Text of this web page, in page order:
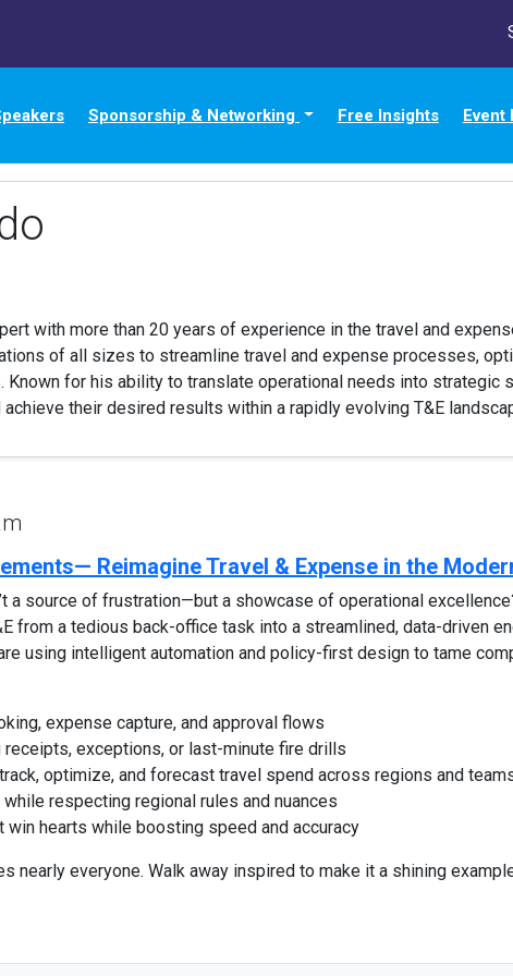
Sponsorship & Networking Free Insights Event
with more than 20 years of experience in the travel and
of all sizes to streamline travel and expense processes,
Known for his ability to translate operational needs into strategic
their desired results within a rapidly evolving T&E
Reimagine Travel & Expense in the
a source of frustration—but a showcase of operational
from a tedious back-office task into a streamlined, data-driven
using intelligent automation and policy-first design to tame
expense capture, and approval flows
exceptions, or last-minute fire drills
optimize, and forecast travel spend across regions and
respecting regional rules and nuances
hearts while boosting speed and accuracy
nearly everyone. Walk away inspired to make it a shining